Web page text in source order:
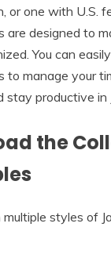
or one with U.S.
are designed to
You can easily
to manage your
stay productive in
the
styles of